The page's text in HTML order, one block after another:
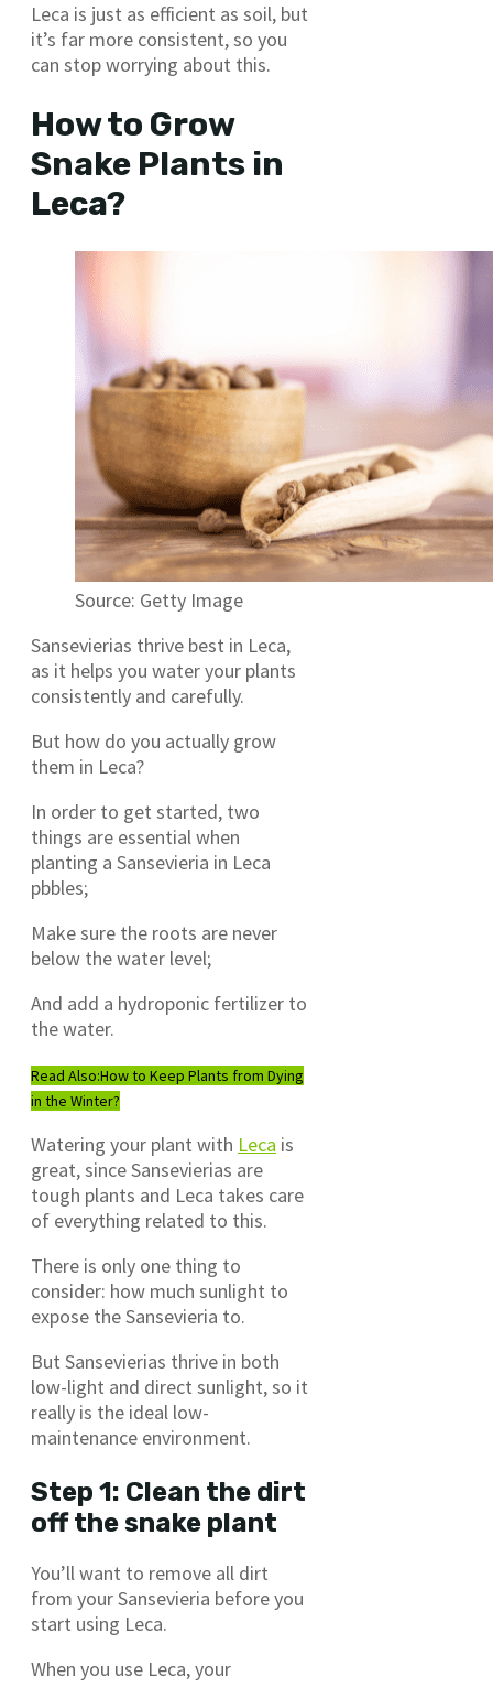
Leca is just as efficient as soil, but
it’s far more consistent, so you
can stop worrying about this.
How to Grow
Snake Plants in
Leca?
Source: Getty Image
Sansevierias thrive best in Leca,
as it helps you water your plants
consistently and carefully.
But how do you actually grow
them in Leca?
In order to get started, two
things are essential when
planting a Sansevieria in Leca
pbbles;
Make sure the roots are never
below the water level;
And add a hydroponic fertilizer to
the water.
Read Also:How to Keep Plants from Dying
in the Winter?
Watering your plant with Leca is
great, since Sansevierias are
tough plants and Leca takes care
of everything related to this.
There is only one thing to
consider: how much sunlight to
expose the Sansevieria to.
But Sansevierias thrive in both
low-light and direct sunlight, so it
really is the ideal low-
maintenance environment.
Step 1: Clean the dirt
off the snake plant
You’ll want to remove all dirt
from your Sansevieria before you
start using Leca.
When you use Leca, your